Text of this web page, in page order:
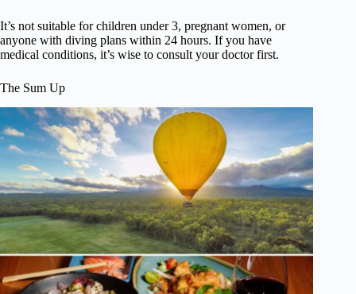
It’s not suitable for children under 3, pregnant women, or
anyone with diving plans within 24 hours. If you have
medical conditions, it’s wise to consult your doctor first.
The Sum Up